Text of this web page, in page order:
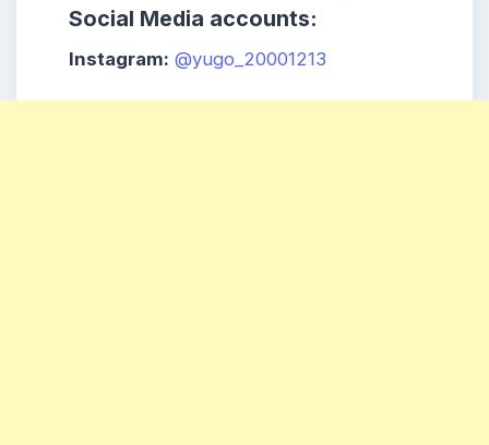
Social Media accounts:
Instagram: @yugo_20001213